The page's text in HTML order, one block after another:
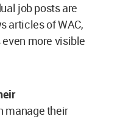
job posts are
articles of WAC,
more visible
manage their